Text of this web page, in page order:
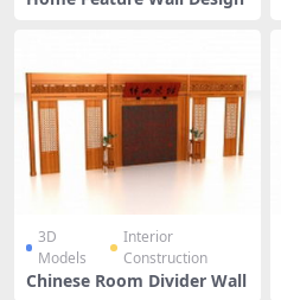
3D
Models
Interior
Construction
Chinese Room Divider Wall